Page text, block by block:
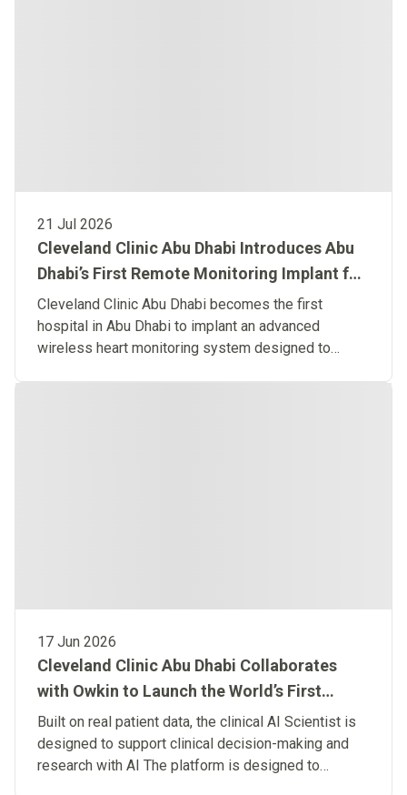
21 Jul 2026
Cleveland Clinic Abu Dhabi Introduces Abu
Dhabi’s First Remote Monitoring Implant for
Predictive Heart Failure Care
Cleveland Clinic Abu Dhabi becomes the first
hospital in Abu Dhabi to implant an advanced
wireless heart monitoring system designed to
17 Jun 2026
Cleveland Clinic Abu Dhabi Collaborates
with Owkin to Launch the World’s First
Clinical Artificial Intelligence Scientist
Built on real patient data, the clinical AI Scientist is
designed to support clinical decision-making and
research with AI The platform is designed to